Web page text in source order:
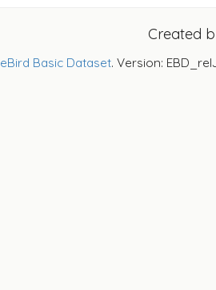
Created
eBird Basic Dataset. Version: